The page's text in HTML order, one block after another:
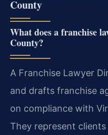
County
What does a franchise
County?
A Franchise Lawyer
and drafts franchise
on compliance with
They represent